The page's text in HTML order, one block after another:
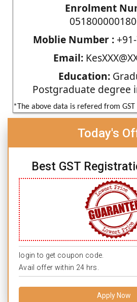
Enrolment
Moblie Number :+91-
Email:
Education:
Postgraduate degree
*The above data is refered from GST
Today's
Best GST
login to get coupon code.
Avail offer within 24 hrs.
Apply Now